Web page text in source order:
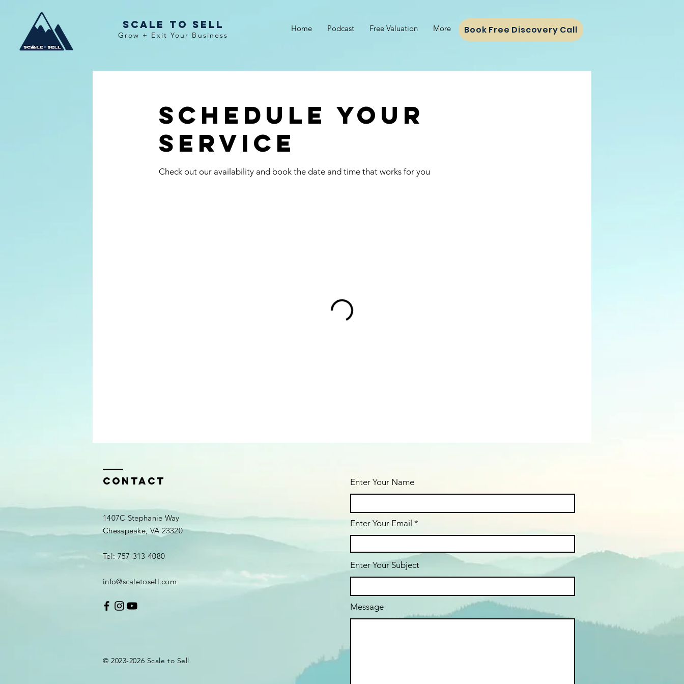
Scale To Sell
Grow + Exit Your Business
Home Podcast Free Valuation More Book Free Discovery Call
Schedule your
service
Check out our availability and book the date and time that works for you
Contact
1407C Stephanie Way
Chesapeake, VA 23320
Tel: 757-313-4080
info@scaletosell.com
© 2023-2026 Scale to Sell
Enter Your Name
Enter Your Email
Enter Your Subject
Message